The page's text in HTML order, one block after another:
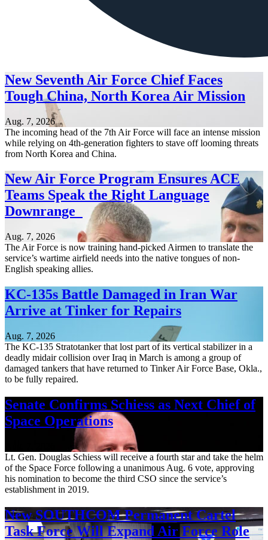
New Seventh Air Force Chief Faces
Tough China, North Korea Air Mission
Aug. 7, 2026
The incoming head of the 7th Air Force will face an intense mission
while relying on 4th-generation fighters to stave off looming threats
from North Korea and China.
New Air Force Program Ensures ACE
Teams Speak the Right Language
Downrange
Aug. 7, 2026
The Air Force is now training hand-picked Airmen to translate the
service’s wartime airfield needs into the native tongues of non-
English speaking allies.
KC-135s Battle Damaged in Iran War
Arrive at Tinker for Repairs
Aug. 7, 2026
The KC-135 Stratotanker that lost part of its vertical stabilizer in a
deadly midair collision over Iraq in March is among a group of
damaged tankers that have returned to Tinker Air Force Base, Okla.,
to be fully repaired.
Senate Confirms Schiess as Next Chief of
Space Operations
Lt. Gen. Douglas Schiess will receive a fourth star and take the helm
of the Space Force following a unanimous Aug. 6 vote, approving
his nomination to become the third CSO since the service’s
establishment in 2019.
New SOUTHCOM Permanent Cartel
Task Force Will Expand Air Force Role